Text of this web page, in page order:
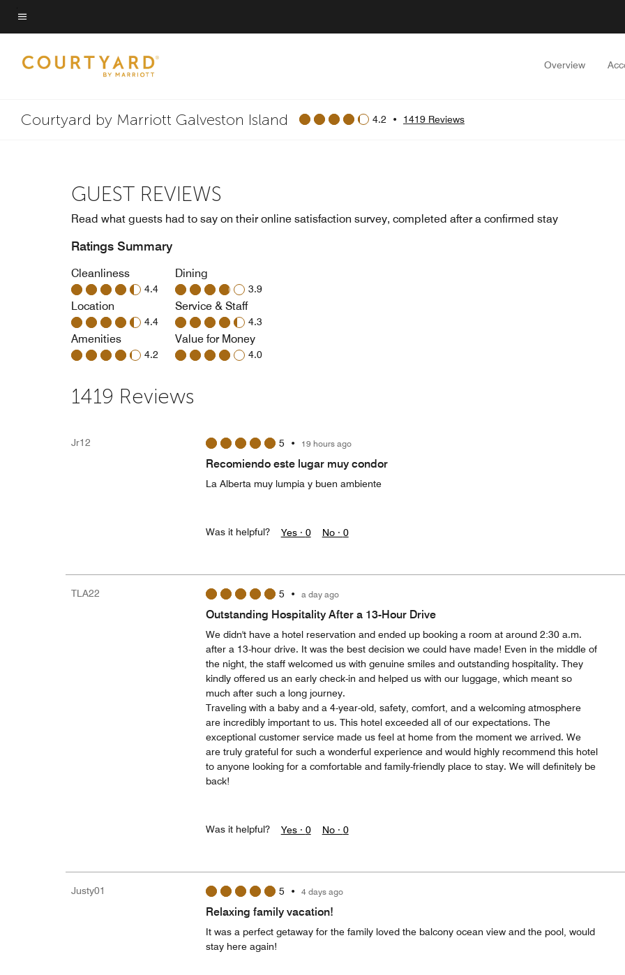
Skip
to
content
Menu text
Overview
Courtyard by Marriott Galveston Island 4.2 • 1419 Reviews
GUEST REVIEWS
Read what guests had to say on their online satisfaction survey, completed after a confirmed stay
Ratings Summary
Cleanliness
4.4
Location
4.4
Amenities
4.2
Dining
3.9
Service & Staff
4.3
Value for Money
4.0
1419 Reviews
Jr12 5 • 19 hours ago
Recomiendo este lugar muy condor
La Alberta muy lumpia y buen ambiente
Was it helpful? Yes · 0 No · 0
TLA22 5 • a day ago
Outstanding Hospitality After a 13-Hour Drive
We didn't have a hotel reservation and ended up booking a room at around 2:30 a.m.
after a 13-hour drive. It was the best decision we could have made! Even in the middle of
the night, the staff welcomed us with genuine smiles and outstanding hospitality. They
kindly offered us an early check-in and helped us with our luggage, which meant so
much after such a long journey.
Traveling with a baby and a 4-year-old, safety, comfort, and a welcoming atmosphere
are incredibly important to us. This hotel exceeded all of our expectations. The
exceptional customer service made us feel at home from the moment we arrived. We
are truly grateful for such a wonderful experience and would highly recommend this hotel
to anyone looking for a comfortable and family-friendly place to stay. We will definitely be
back!
Was it helpful? Yes · 0 No · 0
Justy01 5 • 4 days ago
Relaxing family vacation!
It was a perfect getaway for the family loved the balcony ocean view and the pool, would
stay here again!